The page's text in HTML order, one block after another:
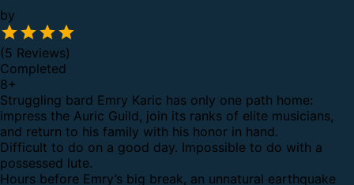
by
(5 Reviews)
Completed
8+
Struggling bard Emry Karic has only one path home:
impress the Auric Guild, join its ranks of elite musicians,
and return to his family with his honor in hand.
Difficult to do on a good day. Impossible to do with a
possessed lute.
Hours before Emry’s big break, an unnatural earthquake